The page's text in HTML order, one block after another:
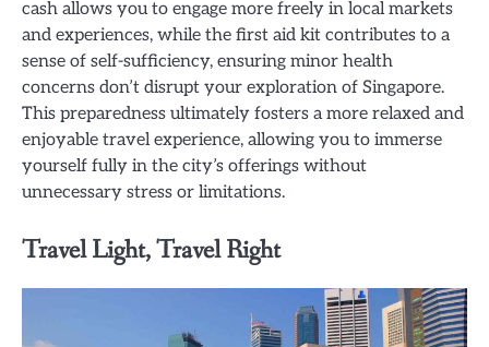
cash allows you to engage more freely in local markets
and experiences, while the first aid kit contributes to a
sense of self-sufficiency, ensuring minor health
concerns don’t disrupt your exploration of Singapore.
This preparedness ultimately fosters a more relaxed and
enjoyable travel experience, allowing you to immerse
yourself fully in the city’s offerings without
unnecessary stress or limitations.
Travel Light, Travel Right